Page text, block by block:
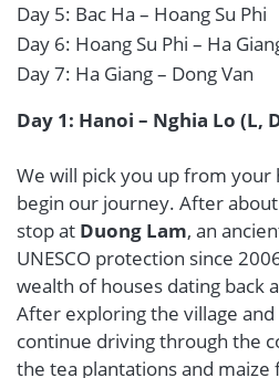
Day 5: Bac Ha – Hoang Su Phi
Day 6: Hoang Su Phi – Ha
Day 7: Ha Giang – Dong Van
Day 1: Hanoi – Nghia Lo (L,
We will pick you up from your
begin our journey. After
stop at Duong Lam, an
UNESCO protection since
wealth of houses dating back
After exploring the village and
continue driving through the
the tea plantations and maize